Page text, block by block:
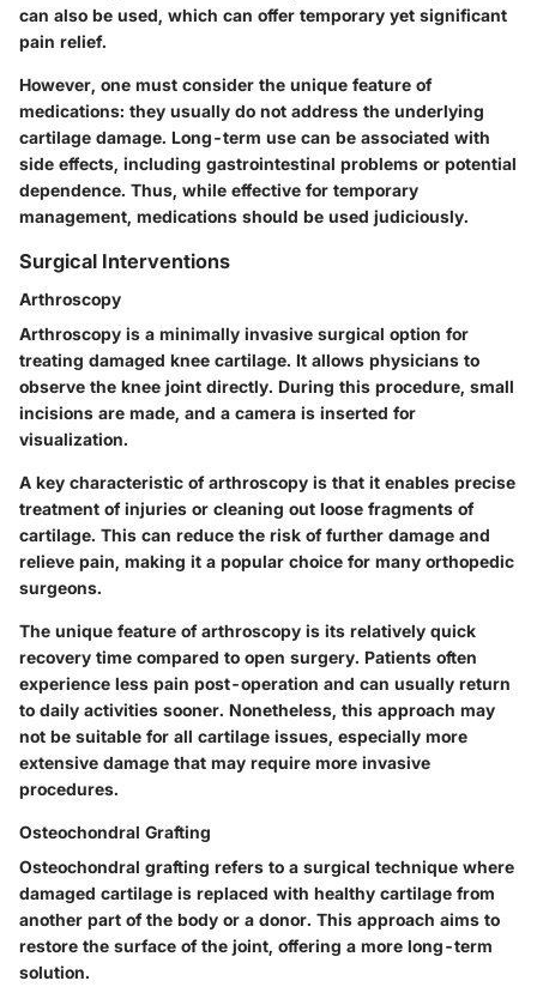
can also be used, which can offer temporary yet significant
pain relief.
However, one must consider the unique feature of
medications: they usually do not address the underlying
cartilage damage. Long-term use can be associated with
side effects, including gastrointestinal problems or potential
dependence. Thus, while effective for temporary
management, medications should be used judiciously.
Surgical Interventions
Arthroscopy
Arthroscopy is a minimally invasive surgical option for
treating damaged knee cartilage. It allows physicians to
observe the knee joint directly. During this procedure, small
incisions are made, and a camera is inserted for
visualization.
A key characteristic of arthroscopy is that it enables precise
treatment of injuries or cleaning out loose fragments of
cartilage. This can reduce the risk of further damage and
relieve pain, making it a popular choice for many orthopedic
surgeons.
The unique feature of arthroscopy is its relatively quick
recovery time compared to open surgery. Patients often
experience less pain post-operation and can usually return
to daily activities sooner. Nonetheless, this approach may
not be suitable for all cartilage issues, especially more
extensive damage that may require more invasive
procedures.
Osteochondral Grafting
Osteochondral grafting refers to a surgical technique where
damaged cartilage is replaced with healthy cartilage from
another part of the body or a donor. This approach aims to
restore the surface of the joint, offering a more long-term
solution.